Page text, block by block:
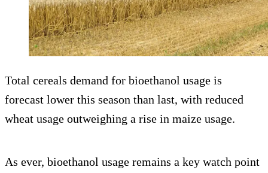
Total cereals demand for bioethanol usage is
forecast lower this season than last, with reduced
wheat usage outweighing a rise in maize usage.
As ever, bioethanol usage remains a key watch point